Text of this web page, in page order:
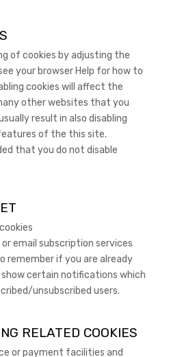
of cookies by adjusting the
your browser Help for how to
cookies will affect the
other websites that you
result in also disabling
of the this site.
that you do not disable
email subscription services
remember if you are already
certain notifications which
unsubscribed users.
RELATED COOKIES
or payment facilities and